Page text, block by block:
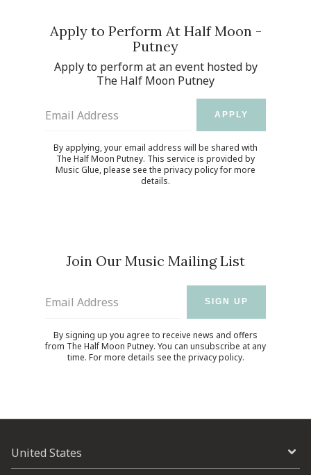
Apply to Perform At Half Moon -
Putney
Apply to perform at an event hosted by
The Half Moon Putney
Email Address APPLY
By applying, your email address will be shared with
The Half Moon Putney. This service is provided by
Music Glue, please see the privacy policyfor more
details.
Join Our Music Mailing List
Email Address SIGN UP
By signing up you agree to receive news and offers
from The Half Moon Putney. You can unsubscribe at any
time. For more details see the privacy policy.